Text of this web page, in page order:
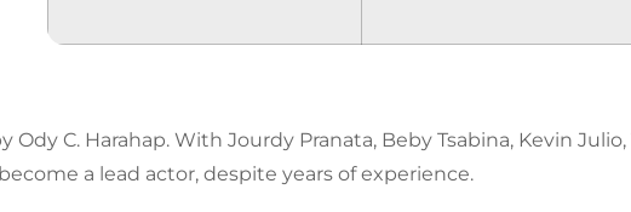
Ody C. Harahap. With Jourdy Pranata, Beby Tsabina, Kevin
a lead actor, despite years of experience.